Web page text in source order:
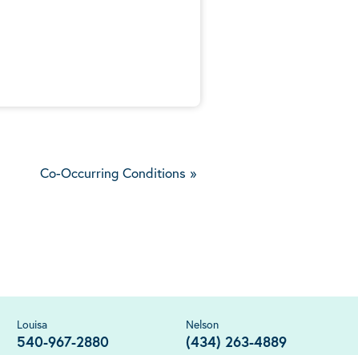
Co-Occurring Conditions »
Louisa
540-967-2880
Nelson
(434) 263-4889